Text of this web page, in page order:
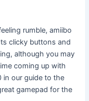
rumble, amiibo
clicky buttons and
although you may
coming up with
in our guide to the
gamepad for the